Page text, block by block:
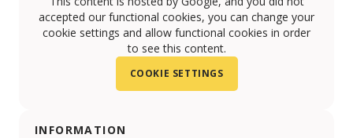
accepted our functional cookies, you can change your
cookie settings and allow functional cookies in order
to see this content.
COOKIE SETTINGS
INFORMATION